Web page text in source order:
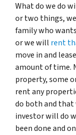
What do we do
or two things,
family who
or we will rent
move in and
amount of time.
property, some
rent any
do both and
investor will do
been done and